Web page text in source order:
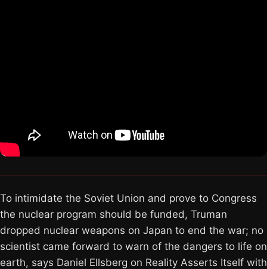
To intimidate the Soviet Union and prove to Congress
the nuclear program should be funded, Truman
dropped nuclear weapons on Japan to end the war; no
scientist came forward to warn of the dangers to life on
earth, says Daniel Ellsberg on Reality Asserts Itself with